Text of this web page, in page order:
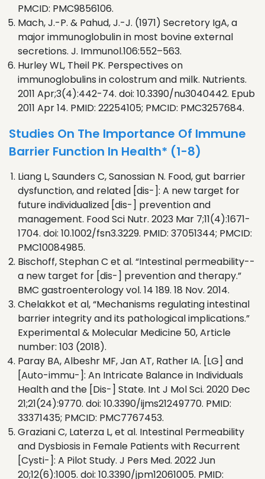
PMCID: PMC9856106.
Mach, J.-P. & Pahud, J.-J. (1971) Secretory IgA, a
major immunoglobulin in most bovine external
secretions. J. Immunol.106:552–563.
Hurley WL, Theil PK. Perspectives on
immunoglobulins in colostrum and milk. Nutrients.
2011 Apr;3(4):442-74. doi: 10.3390/nu3040442. Epub
2011 Apr 14. PMID: 22254105; PMCID: PMC3257684.
Studies On The Importance Of Immune
Barrier Function In Health* (1-8)
Liang L, Saunders C, Sanossian N. Food, gut barrier
dysfunction, and related [dis-]: A new target for
future individualized [dis-] prevention and
management. Food Sci Nutr. 2023 Mar 7;11(4):1671-
1704. doi: 10.1002/fsn3.3229. PMID: 37051344; PMCID:
PMC10084985.
Bischoff, Stephan C et al. “Intestinal permeability--
a new target for [dis-] prevention and therapy.”
BMC gastroenterology vol. 14 189. 18 Nov. 2014.
Chelakkot et al, “Mechanisms regulating intestinal
barrier integrity and its pathological implications.”
Experimental & Molecular Medicine 50, Article
number: 103 (2018).
Paray BA, Albeshr MF, Jan AT, Rather IA. [LG] and
[Auto-immu-]: An Intricate Balance in Individuals
Health and the [Dis-] State. Int J Mol Sci. 2020 Dec
21;21(24):9770. doi: 10.3390/ijms21249770. PMID:
33371435; PMCID: PMC7767453.
Graziani C, Laterza L, et al. Intestinal Permeability
and Dysbiosis in Female Patients with Recurrent
[Cysti-]: A Pilot Study. J Pers Med. 2022 Jun
20;12(6):1005. doi: 10.3390/jpm12061005. PMID: